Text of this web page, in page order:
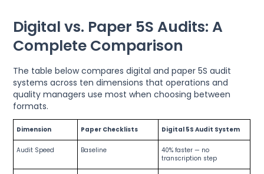
Digital vs. Paper 5S Audits: A
Complete Comparison
The table below compares digital and paper 5S audit
systems across ten dimensions that operations and
quality managers use most when choosing between
formats.
Dimension Paper Checklists Digital 5S Audit System
Audit Speed Baseline
40% faster — no
transcription step